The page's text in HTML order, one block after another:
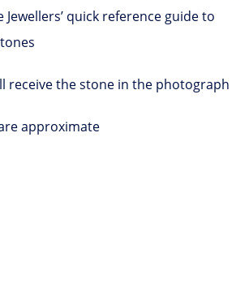
quick reference guide to
receive the stone in the photograph
approximate